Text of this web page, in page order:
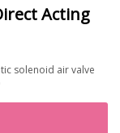
Acting
solenoid air valve